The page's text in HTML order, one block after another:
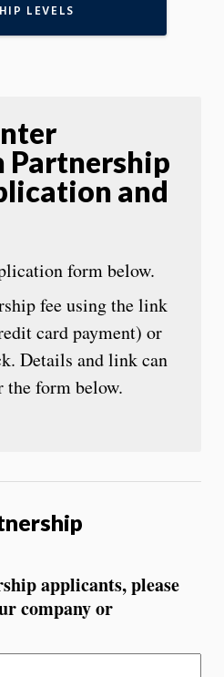
LEVELS
Partnership
and
form below.
fee using the link
card payment) or
Details and link can
the form below.
applicants, please
company or